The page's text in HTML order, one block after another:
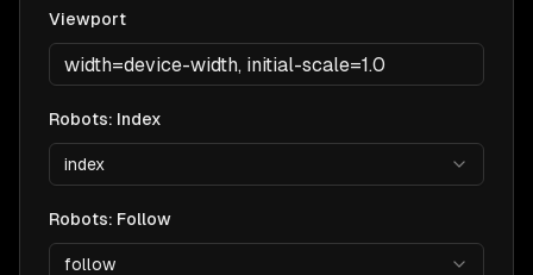
Viewport
Robots: Index
index
Robots: Follow
follow